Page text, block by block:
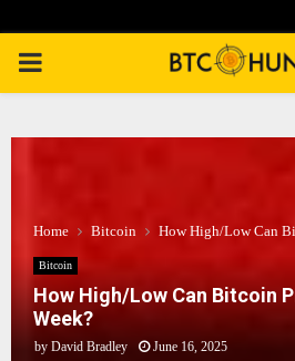
PRIMARY
Home Bitcoin How High/Low Can
Bitcoin
How High/Low Can Bitcoin
Week?
by David Bradley June 16, 2025